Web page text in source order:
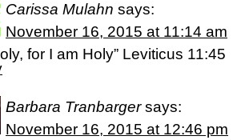
Carissa Mulahn says:
November 16, 2015 at 11:14 am
for I am Holy” Leviticus 11:45
Barbara Tranbarger says:
November 16, 2015 at 12:46 pm